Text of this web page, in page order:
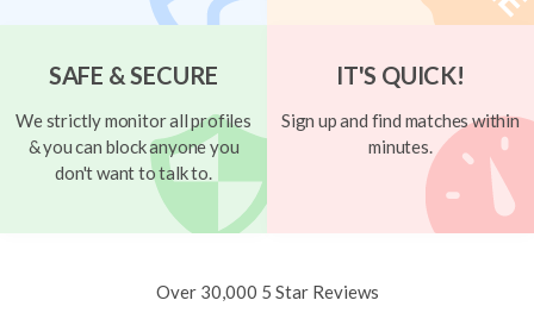
SAFE & SECURE
We strictly monitor all profiles
& you can block anyone you
don't want to talk to.
IT'S QUICK!
Sign up and find matches within
minutes.
Over 30,000 5 Star Reviews